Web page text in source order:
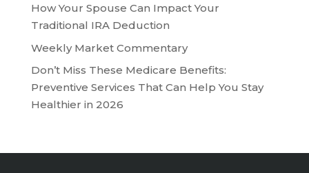
How Your Spouse Can Impact Your
Traditional IRA Deduction
Weekly Market Commentary
Don’t Miss These Medicare Benefits:
Preventive Services That Can Help You Stay
Healthier in 2026